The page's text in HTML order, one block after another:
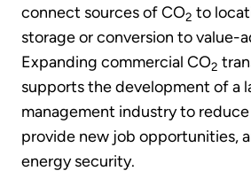
connect sources of CO2 to
storage or conversion to value-
Expanding commercial CO2
supports the development of a
management industry to reduce
provide new job opportunities,
energy security.